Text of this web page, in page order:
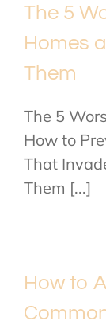
The 5
Homes
Them
The 5
How to
That
Them [...]
How to